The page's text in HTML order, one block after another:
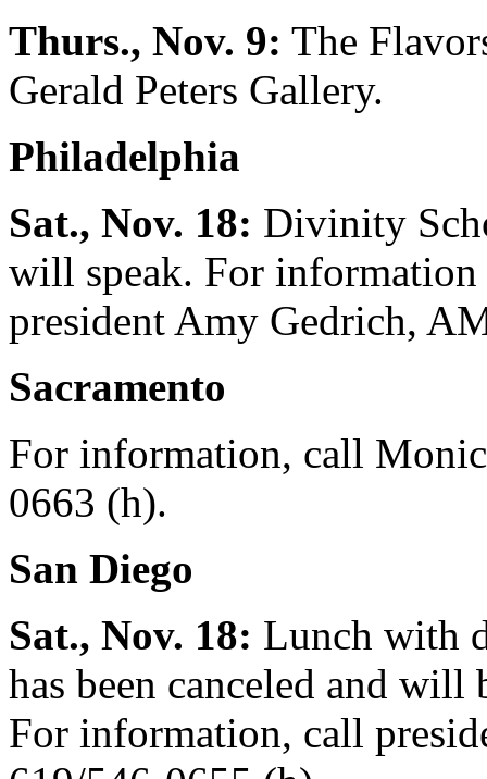
Thurs., Nov. 9: The
Gerald Peters Gallery.
Philadelphia
Sat., Nov. 18: Divinity
will speak. For
president Amy Gedrich,
Sacramento
For information, call
0663 (h).
San Diego
Sat., Nov. 18: Lunch with
has been canceled and will
For information, call